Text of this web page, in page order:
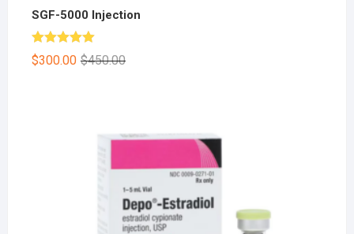
SGF-5000 Injection
Rated 5.00
out of 5
$450.00
$300.00